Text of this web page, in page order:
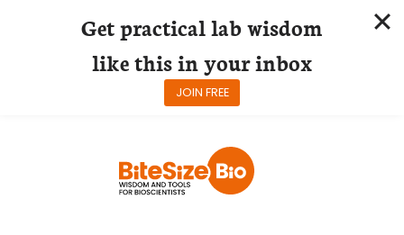
Get practical lab wisdom
like this in your inbox
JOIN FREE